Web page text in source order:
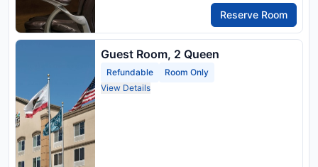
Reserve Room
Guest Room, 2 Queen
Refundable
Room Only
View Details